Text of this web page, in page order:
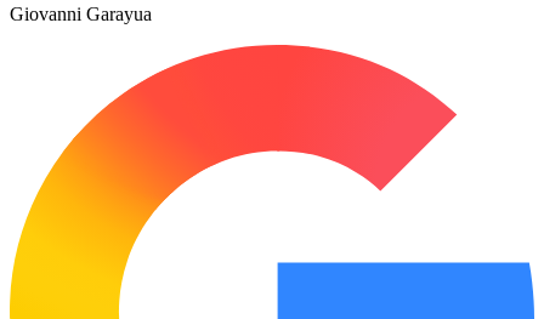
Giovanni Garayua